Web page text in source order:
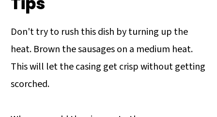
Don't try to rush this dish by turning up the
heat. Brown the sausages on a medium heat.
This will let the casing get crisp without getting
scorched.